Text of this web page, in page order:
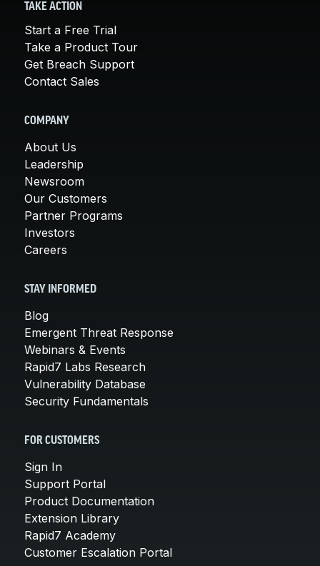
TAKE ACTION
Start a Free Trial
Take a Product Tour
Get Breach Support
Contact Sales
COMPANY
About Us
Leadership
Newsroom
Our Customers
Partner Programs
Investors
Careers
STAY INFORMED
Blog
Emergent Threat Response
Webinars & Events
Rapid7 Labs Research
Vulnerability Database
Security Fundamentals
FOR CUSTOMERS
Sign In
Support Portal
Product Documentation
Extension Library
Rapid7 Academy
Customer Escalation Portal